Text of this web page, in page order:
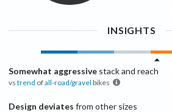
INSIGHTS
Somewhat aggressive stack and reach
vs trend ofall-road/gravel bikes
Design deviates from other sizes